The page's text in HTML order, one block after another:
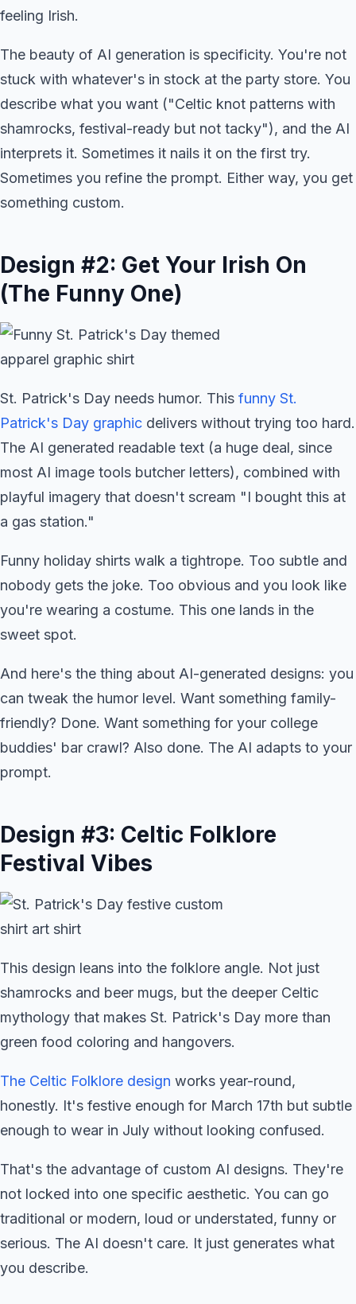
feeling Irish.
The beauty of AI generation is specificity. You're not
stuck with whatever's in stock at the party store. You
describe what you want ("Celtic knot patterns with
shamrocks, festival-ready but not tacky"), and the AI
interprets it. Sometimes it nails it on the first try.
Sometimes you refine the prompt. Either way, you get
something custom.
Design #2: Get Your Irish On
(The Funny One)
St. Patrick's Day needs humor. This funny St.
Patrick's Day graphic delivers without trying too hard.
The AI generated readable text (a huge deal, since
most AI image tools butcher letters), combined with
playful imagery that doesn't scream "I bought this at
a gas station."
Funny holiday shirts walk a tightrope. Too subtle and
nobody gets the joke. Too obvious and you look like
you're wearing a costume. This one lands in the
sweet spot.
And here's the thing about AI-generated designs: you
can tweak the humor level. Want something family-
friendly? Done. Want something for your college
buddies' bar crawl? Also done. The AI adapts to your
prompt.
Design #3: Celtic Folklore
Festival Vibes
This design leans into the folklore angle. Not just
shamrocks and beer mugs, but the deeper Celtic
mythology that makes St. Patrick's Day more than
green food coloring and hangovers.
The Celtic Folklore design works year-round,
honestly. It's festive enough for March 17th but subtle
enough to wear in July without looking confused.
That's the advantage of custom AI designs. They're
not locked into one specific aesthetic. You can go
traditional or modern, loud or understated, funny or
serious. The AI doesn't care. It just generates what
you describe.